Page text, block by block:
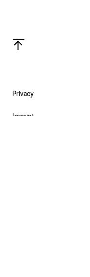
Privacy
Imprint